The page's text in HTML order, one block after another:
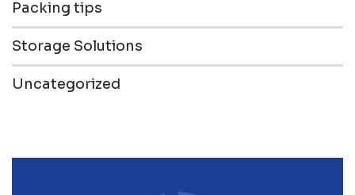
Packing tips
Storage Solutions
Uncategorized